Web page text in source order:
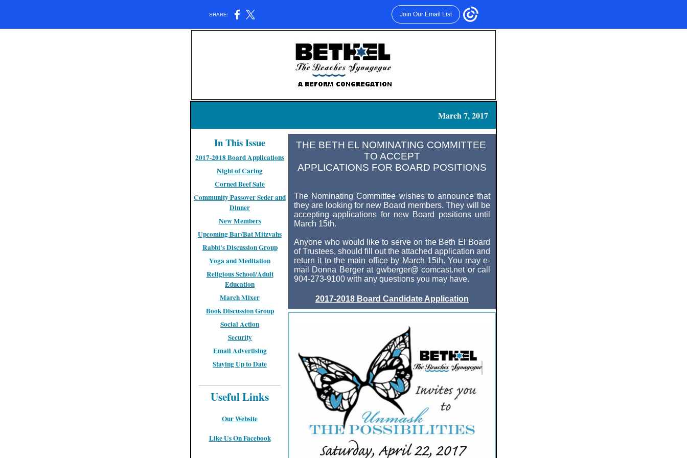
SHARE: Join Our Email List
March 7, 2017
In This Issue
2017-2018 Board Applications
Night of Caring
Corned Beef Sale
Community Passover Seder and
Dinner
New Members
Upcoming Bar/Bat Mitzvahs
Rabbi's Discussion Group
Yoga and Meditation
Religious School/Adult
Education
March Mixer
Book Discussion Group
Social Action
Security
Email Advertising
Staying Up to Date
Useful Links
Our Website
Like Us On Facebook
THE BETH EL NOMINATING COMMITTEE
TO ACCEPT
APPLICATIONS FOR BOARD POSITIONS
The Nominating Committee wishes to announce that
they are looking for new Board members. They will be
accepting applications for new Board positions until
March 15th.
Anyone who would like to serve on the Beth El Board
of Trustees, should fill out the attached application and
return it to the main office by March 15th. You may e-
mail Donna Berger at gwberger@ comcast.net or call
904-273-9100 with any questions you may have.
2017-2018 Board Candidate Application